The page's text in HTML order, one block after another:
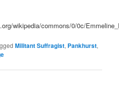
wikipedia/commons/0/0c/
Militant Suffragist, Pankhurst,